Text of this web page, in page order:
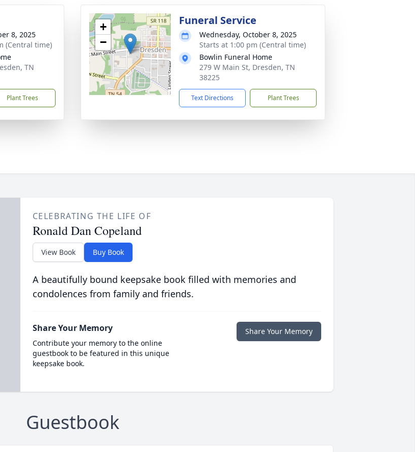
8, 2025
(Central time)
TN
Plant Trees
+
−
Funeral Service
Wednesday, October 8, 2025
Starts at 1:00 pm (Central time)
Bowlin Funeral Home
279 W Main St, Dresden, TN
38225
Text Directions Plant Trees
CELEBRATING THE LIFE OF
Ronald Dan Copeland
View Book Buy Book
A beautifully bound keepsake book filled with memories and
condolences from family and friends.
Share Your Memory
Contribute your memory to the online
guestbook to be featured in this unique
keepsake book.
Share Your Memory
Guestbook